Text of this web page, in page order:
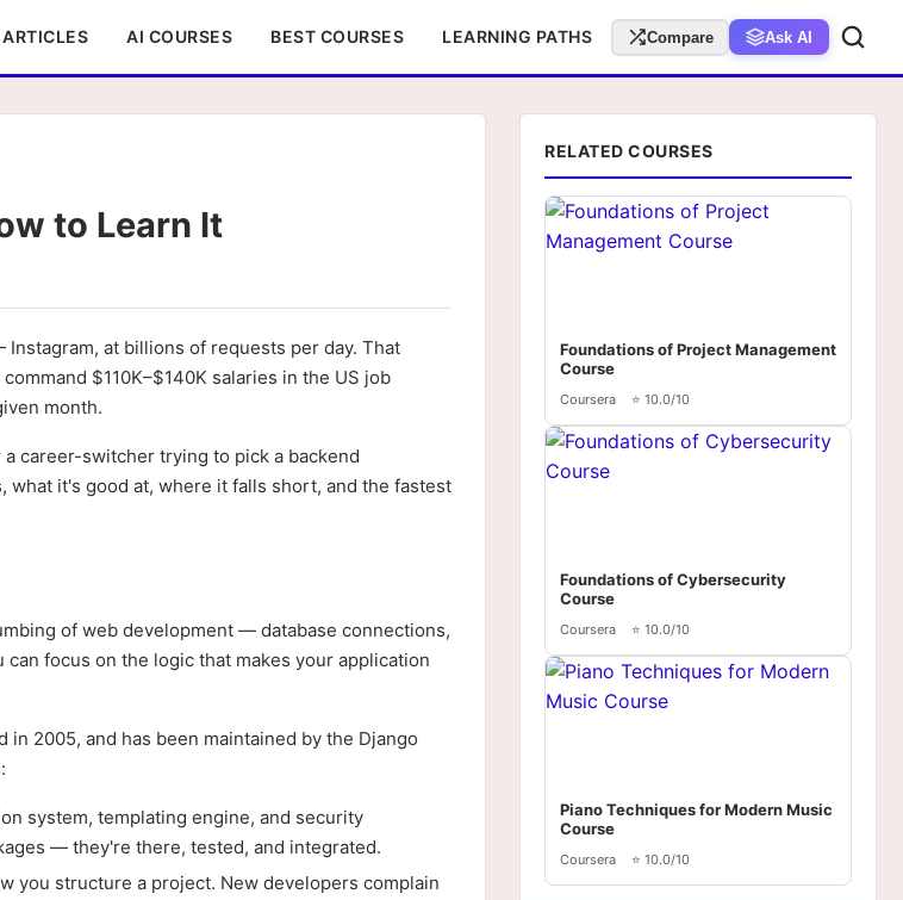
ARTICLES AI COURSES BEST COURSES LEARNING PATHS Compare Ask AI
to Learn It
at billions of requests per day. That
$110K–$140K salaries in the US job
month.
career-switcher trying to pick a backend
it's good at, where it falls short, and the fastest
of web development — database connections,
focus on the logic that makes your application
2005, and has been maintained by the Django
system, templating engine, and security
— they're there, tested, and integrated.
you structure a project. New developers complain
RELATED COURSES
Foundations of Project Management
Course
Coursera ⭐ 10.0/10
Foundations of Cybersecurity
Course
Coursera ⭐ 10.0/10
Piano Techniques for Modern Music
Course
Coursera ⭐ 10.0/10